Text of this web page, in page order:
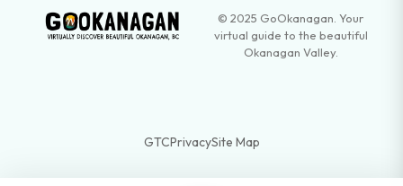
© 2025 GoOkanagan. Your
virtual guide to the beautiful
Okanagan Valley.
GTCPrivacySite Map